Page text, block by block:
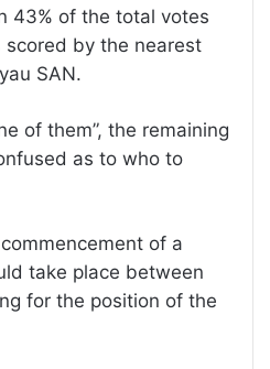
43% of the total votes
scored by the nearest
SAN.
of them”, the remaining
as to who to
of a
take place between
for the position of the